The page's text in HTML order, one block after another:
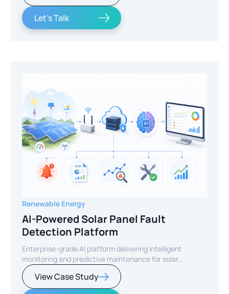
Let's Talk
Renewable Energy
AI-Powered Solar Panel Fault
Detection Platform
Enterprise-grade AI platform delivering intelligent
monitoring and predictive maintenance for solar
infrastructure.
View Case Study